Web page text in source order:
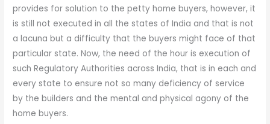
provides for solution to the petty home buyers, however, it
is still not executed in all the states of India and that is not
a lacuna but a difficulty that the buyers might face of that
particular state. Now, the need of the hour is execution of
such Regulatory Authorities across India, that is in each and
every state to ensure not so many deficiency of service
by the builders and the mental and physical agony of the
home buyers.